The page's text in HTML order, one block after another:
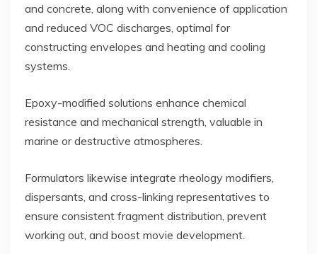
and concrete, along with convenience of application
and reduced VOC discharges, optimal for
constructing envelopes and heating and cooling
systems.
Epoxy-modified solutions enhance chemical
resistance and mechanical strength, valuable in
marine or destructive atmospheres.
Formulators likewise integrate rheology modifiers,
dispersants, and cross-linking representatives to
ensure consistent fragment distribution, prevent
working out, and boost movie development.